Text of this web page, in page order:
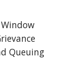
Queuing